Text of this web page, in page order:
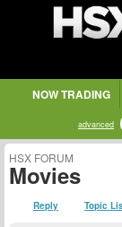
NOW TRADING
advanced
HSX FORUM
Movies
Reply Topic